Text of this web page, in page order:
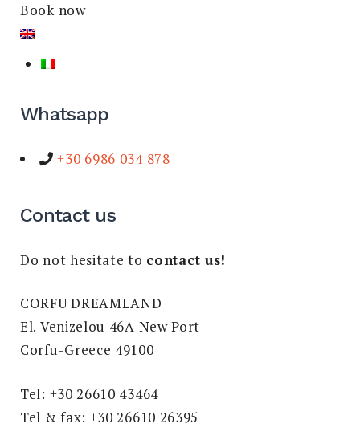
Book now
Whatsapp
+30 6986 034 878
Contact us
Do not hesitate to contact us!
CORFU DREAMLAND
El. Venizelou 46A New Port
Corfu-Greece 49100
Tel: +30 26610 43464
Tel & fax: +30 26610 26395